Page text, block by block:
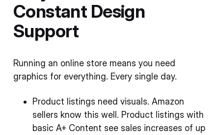
Constant Design
Support
Running an online store means you need
graphics for everything. Every single day.
Product listings need visuals. Amazon
sellers know this well. Product listings with
basic A+ Content see sales increases of up